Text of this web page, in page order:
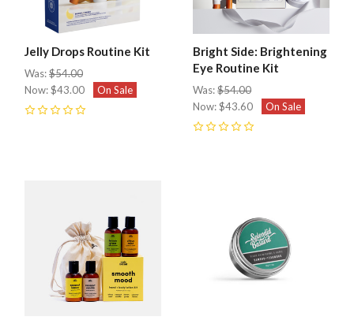
Jelly Drops Routine Kit
Was:$54.00
Now:$43.00 On Sale
Bright Side: Brightening
Eye Routine Kit
Was:$54.00
Now:$43.60 On Sale